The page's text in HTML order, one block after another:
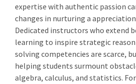
expertise with authentic passion
changes in nurturing a
Dedicated instructors who extend
learning to inspire strategic
solving competencies are scarce,
helping students surmount
algebra, calculus, and statistics.